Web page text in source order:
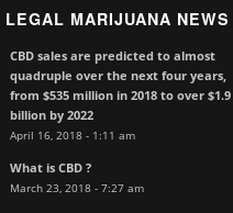
LEGAL MARIJUANA NEWS
CBD sales are predicted to almost
quadruple over the next four years,
from $535 million in 2018 to over $1.9
billion by 2022
April 16, 2018 - 1:11 am
What is CBD ?
March 23, 2018 - 7:27 am